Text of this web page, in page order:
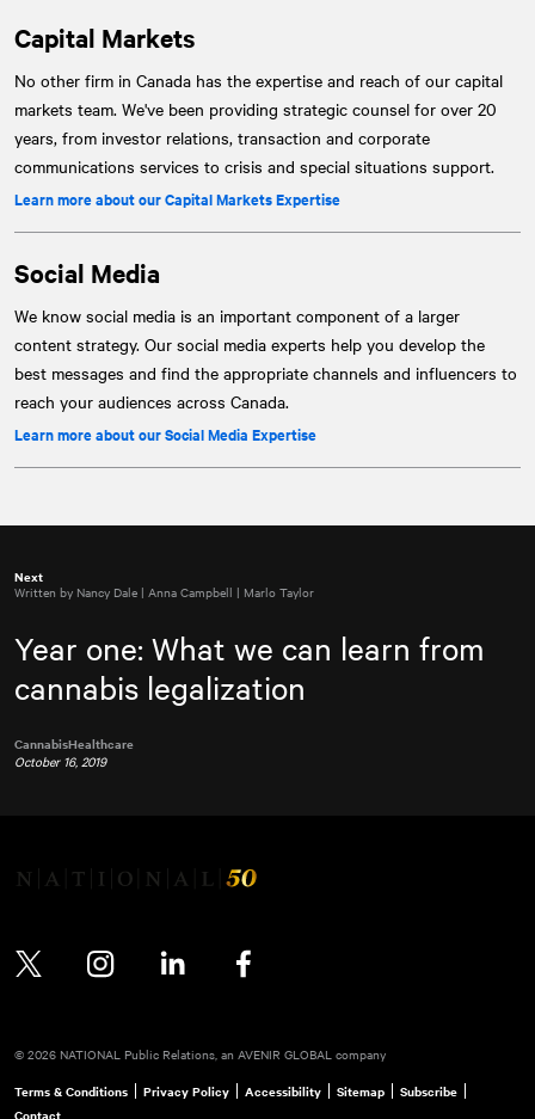
Capital Markets
No other firm in Canada has the expertise and reach of our capital
markets team. We've been providing strategic counsel for over 20
years, from investor relations, transaction and corporate
communications services to crisis and special situations support.
Learn more about our Capital Markets Expertise
Social Media
We know social media is an important component of a larger
content strategy. Our social media experts help you develop the
best messages and find the appropriate channels and influencers to
reach your audiences across Canada.
Learn more about our Social Media Expertise
Next
Written by Nancy Dale | Anna Campbell | Marlo Taylor
Year one: What we can learn from
cannabis legalization
CannabisHealthcare
October 16, 2019
© 2026 NATIONAL Public Relations, an AVENIR GLOBAL company
Terms & Conditions Privacy Policy Accessibility Sitemap
Subscribe
Contact